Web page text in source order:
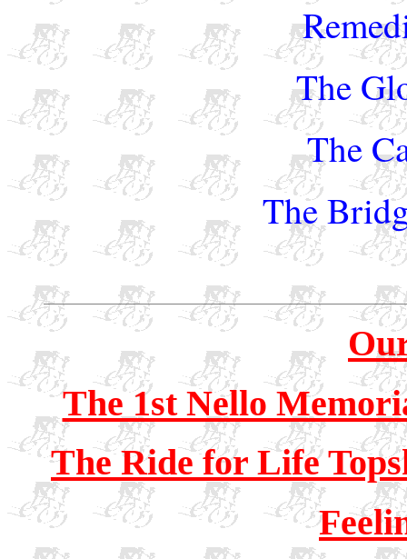
The
The
The
The 1st Nello
The Ride for Life